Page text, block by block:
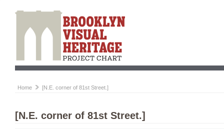
Home [N.E. corner of 81st Street.]
[N.E. corner of 81st Street.]